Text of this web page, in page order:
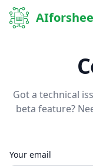
Got a technical
beta feature?
Your email